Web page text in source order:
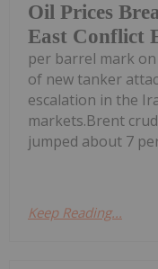
Oil Prices
East Conflict
per barrel mark
of new tanker
escalation in the
markets.Brent
jumped about 7
Keep Reading...